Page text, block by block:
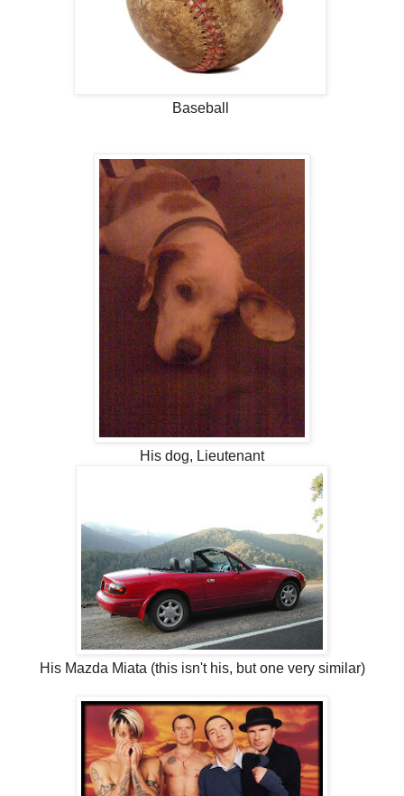
Baseball
His dog, Lieutenant
His Mazda Miata (this isn't his, but one very similar)